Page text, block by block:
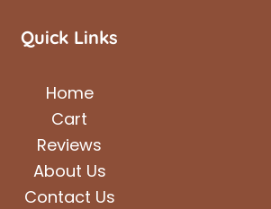
Quick Links
Home
Cart
Reviews
About Us
Contact Us